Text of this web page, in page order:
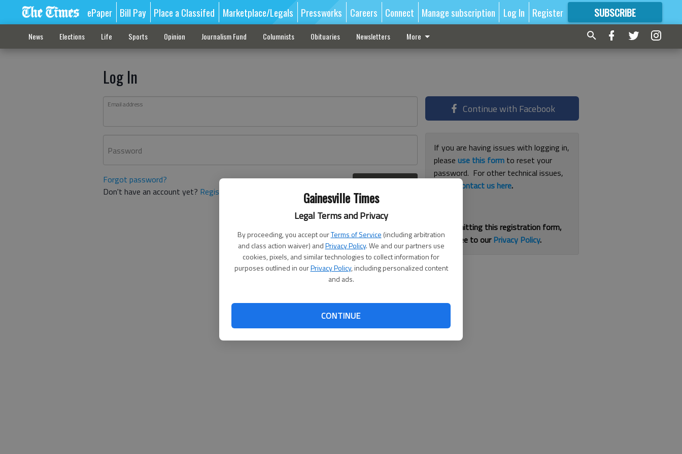
Gainesville Times
Legal Terms and Privacy
By proceeding, you accept ourTerms of Service (including arbitration
and class action waiver) andPrivacy Policy. We and our partners use
cookies, pixels, and similar technologies to collect information for
purposes outlined in ourPrivacy Policy, including personalized content
and ads.
CONTINUE
ePaper Bill Pay Place a Classifed Marketplace/Legals Pressworks Careers Connect Manage subscription Log In Register SUBSCRIBE
FORMORE GREAT CONTENT
News Elections Life Sports Opinion Journalism Fund Columnists Obituaries Newsletters More
Log In
Email address
Password
Forgot password?
Don't have an account yet? Register here
Continue with Facebook
If you are having issues with logging in,
pleaseuse this form to reset your
password. For other technical issues,
contact us here.
By submitting this registration form,
you agree to ourPrivacy Policy.